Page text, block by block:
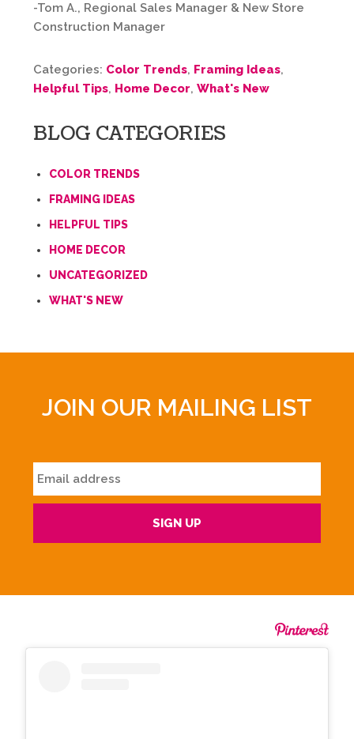
-Tom A., Regional Sales Manager & New Store
Construction Manager
Categories: Color Trends, Framing Ideas,
Helpful Tips, Home Decor, What's New
BLOG CATEGORIES
COLOR TRENDS
FRAMING IDEAS
HELPFUL TIPS
HOME DECOR
UNCATEGORIZED
WHAT'S NEW
JOIN OUR MAILING LIST